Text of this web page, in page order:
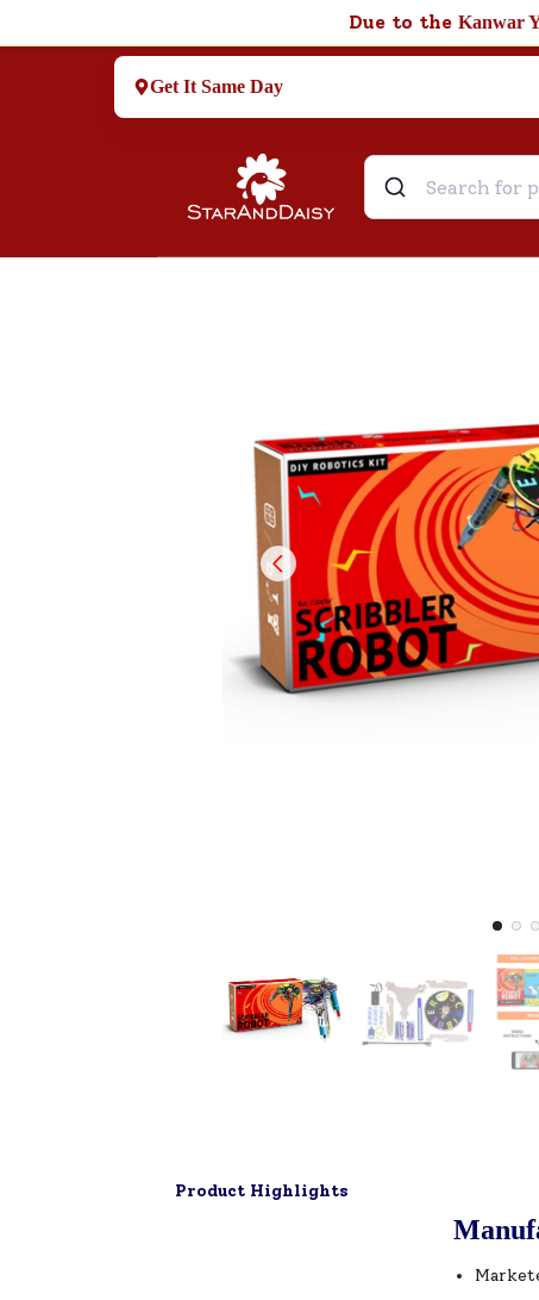
Due to the Kanwar
Get It Same Day
Product Highlights